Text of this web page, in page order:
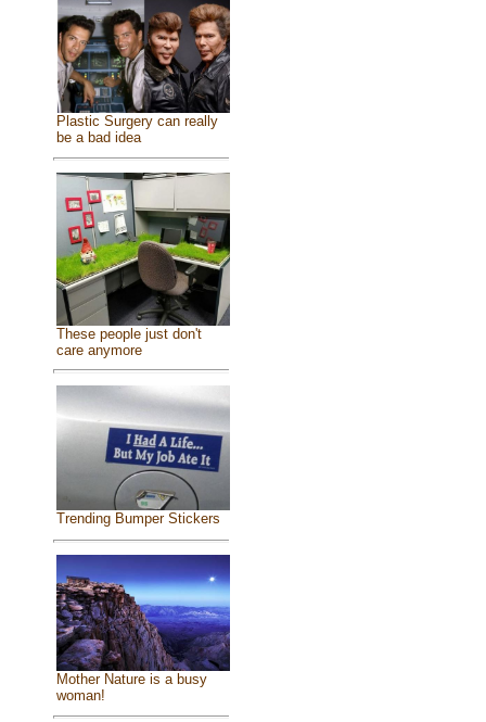
Plastic Surgery can really
be a bad idea
These people just don't
care anymore
Trending Bumper Stickers
Mother Nature is a busy
woman!